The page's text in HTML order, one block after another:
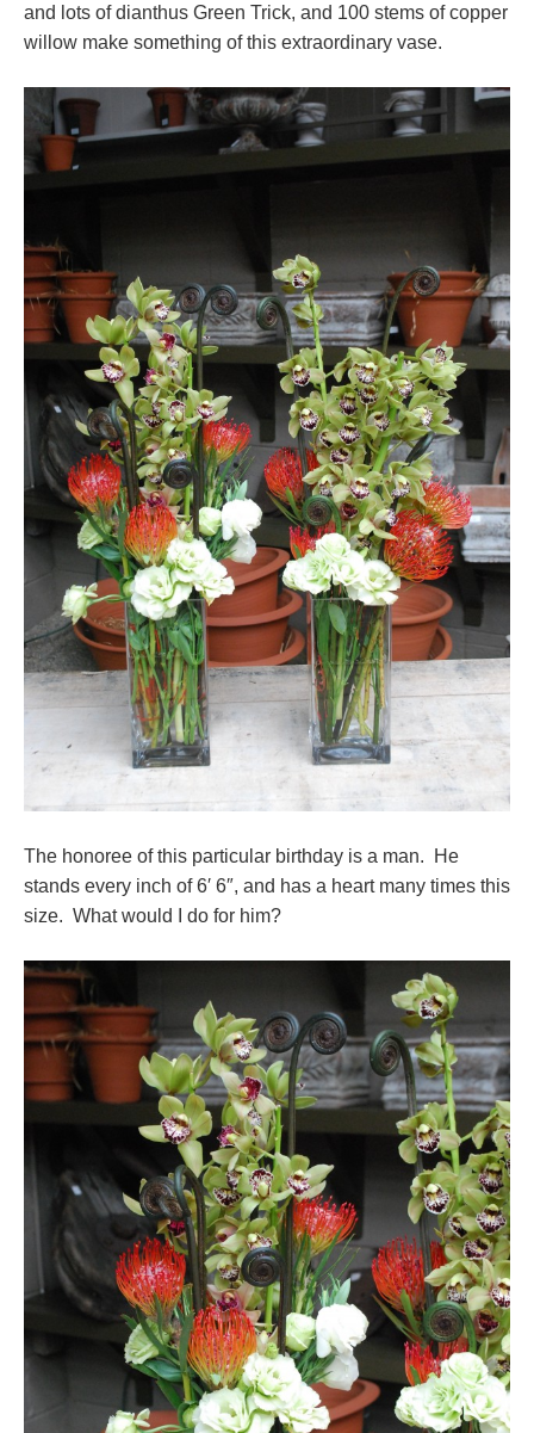
and lots of dianthus Green Trick, and 100 stems of copper
willow make something of this extraordinary vase.
The honoree of this particular birthday is a man. He
stands every inch of 6′ 6″, and has a heart many times this
size. What would I do for him?